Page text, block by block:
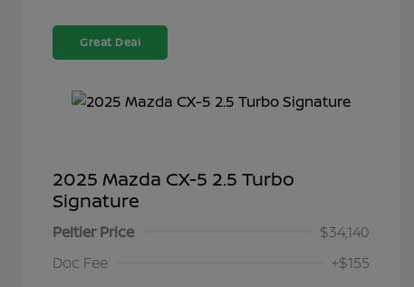
Great Deal
2025 Mazda CX-5 2.5 Turbo
Signature
Peltier Price
$34,140
Doc Fee
+$155